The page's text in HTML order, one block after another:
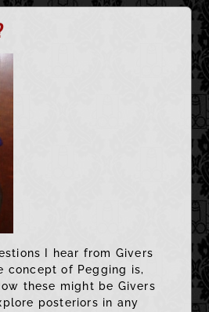
I hear from Givers
concept of Pegging is,
these might be Givers
posteriors in any